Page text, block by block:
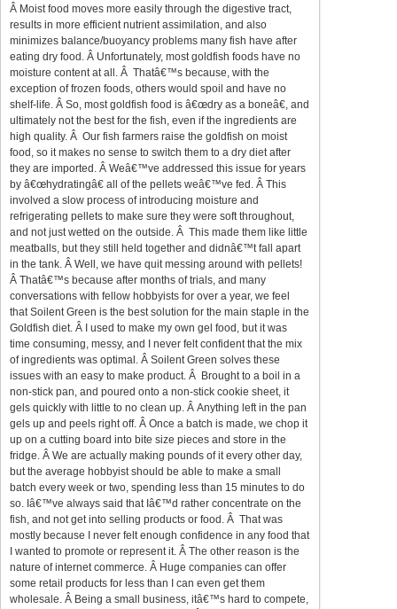
Â Moist food moves more easily through the digestive tract,
results in more efficient nutrient assimilation, and also
minimizes balance/buoyancy problems many fish have after
eating dry food. Â Unfortunately, most goldfish foods have no
moisture content at all. Â Thatâ€™s because, with the
exception of frozen foods, others would spoil and have no
shelf-life. Â So, most goldfish food is â€œdry as a boneâ€, and
ultimately not the best for the fish, even if the ingredients are
high quality. Â Our fish farmers raise the goldfish on moist
food, so it makes no sense to switch them to a dry diet after
they are imported. Â Weâ€™ve addressed this issue for years
by â€œhydratingâ€ all of the pellets weâ€™ve fed. Â This
involved a slow process of introducing moisture and
refrigerating pellets to make sure they were soft throughout,
and not just wetted on the outside. Â This made them like little
meatballs, but they still held together and didnâ€™t fall apart
in the tank. Â Well, we have quit messing around with pellets!
Â Thatâ€™s because after months of trials, and many
conversations with fellow hobbyists for over a year, we feel
that Soilent Green is the best solution for the main staple in the
Goldfish diet. Â I used to make my own gel food, but it was
time consuming, messy, and I never felt confident that the mix
of ingredients was optimal. Â Soilent Green solves these
issues with an easy to make product. Â Brought to a boil in a
non-stick pan, and poured onto a non-stick cookie sheet, it
gels quickly with little to no clean up. Â Anything left in the pan
gels up and peels right off. Â Once a batch is made, we chop it
up on a cutting board into bite size pieces and store in the
fridge. Â We are actually making pounds of it every other day,
but the average hobbyist should be able to make a small
batch every week or two, spending less than 15 minutes to do
so. Iâ€™ve always said that Iâ€™d rather concentrate on the
fish, and not get into selling products or food. Â That was
mostly because I never felt enough confidence in any food that
I wanted to promote or represent it. Â The other reason is the
nature of internet commerce. Â Huge companies can offer
some retail products for less than I can even get them
wholesale. Â Being a small business, itâ€™s hard to compete,